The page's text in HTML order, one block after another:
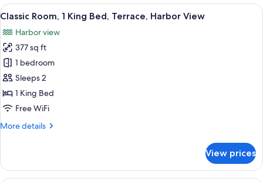
King
View
all
photos
for
Classic
Room,
1
King
Terrace,
A hotel room with a large bed, a
8
Classic Room, 1 King Bed, Terrace, Harbor View
Harbor view
377 sq ft
1 bedroom
Sleeps 2
1 King Bed
Free WiFi
More details
More
Room,
View prices